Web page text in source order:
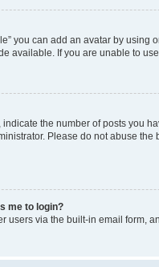
you can add an avatar by
available. If you are unable to
the number of posts you
Please do not abuse
me to login?
users via the built-in email form,